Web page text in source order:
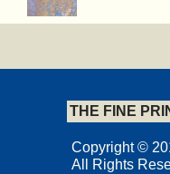
THE FINE
Copyright ©
All Rights